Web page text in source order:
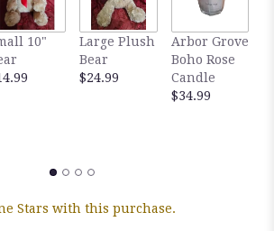
will
scroll
down
this
for
10"
Large Plush
Bear
$24.99
Arbor Grove
Boho Rose
Candle
$34.99
Stars with this purchase.